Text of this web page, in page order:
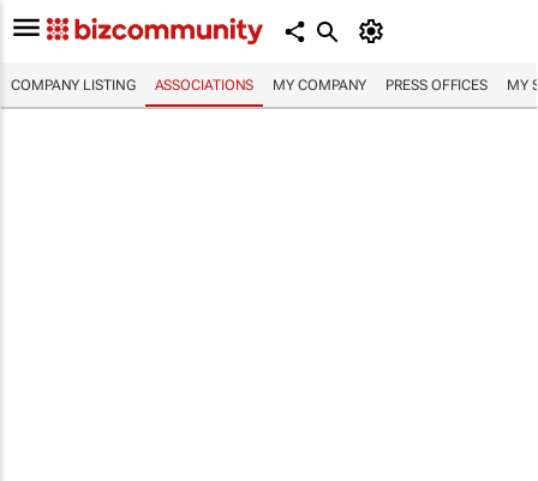
COMPANY LISTING ASSOCIATIONS MY COMPANY PRESS OFFICES MY